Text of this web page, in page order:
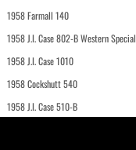
1958 Farmall 140
1958 J.I. Case 802-B Western Special
1958 J.I. Case 1010
1958 Cockshutt 540
1958 J.I. Case 510-B